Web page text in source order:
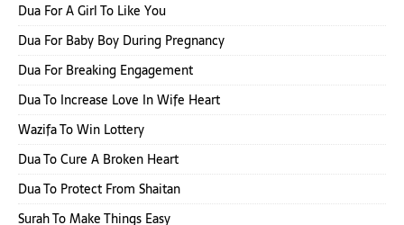
Dua For A Girl To Like You
Dua For Baby Boy During Pregnancy
Dua For Breaking Engagement
Dua To Increase Love In Wife Heart
Wazifa To Win Lottery
Dua To Cure A Broken Heart
Dua To Protect From Shaitan
Surah To Make Things Easy